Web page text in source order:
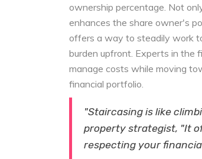
ownership percentage. Not
enhances the share owner's
offers a way to steadily work
burden upfront. Experts in the
manage costs while moving
financial portfolio.
"Staircasing is like
property strategist, "It
respecting your